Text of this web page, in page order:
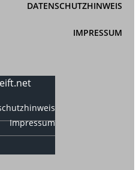
DATENSCHUTZHINWEIS
IMPRESSUM
Impressum